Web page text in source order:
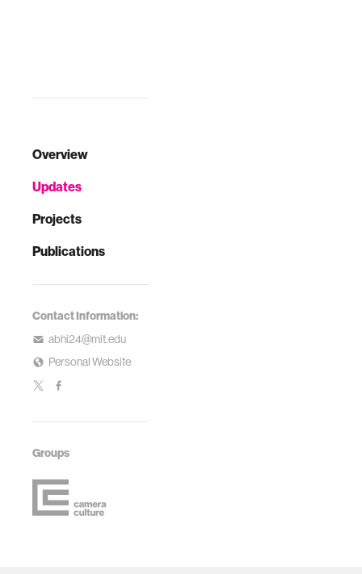
Overview
Updates
Projects
Publications
Contact Information:
abhi24@mit.edu
Personal Website
Groups